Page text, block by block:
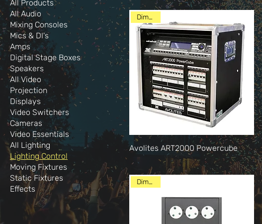
All Products
All Audio
Mixing Consoles
Mics & DI's
Amps
Digital Stage Boxes
Speakers
All Video
Projection
Displays
Video Switchers
Cameras
Video Essentials
All Lighting
Lighting Control
Moving Fixtures
Static Fixtures
Effects
Dimming
Avolites ART2000 Powercube
Dimming